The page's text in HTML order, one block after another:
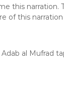
this narration.
of this
al Mufrad